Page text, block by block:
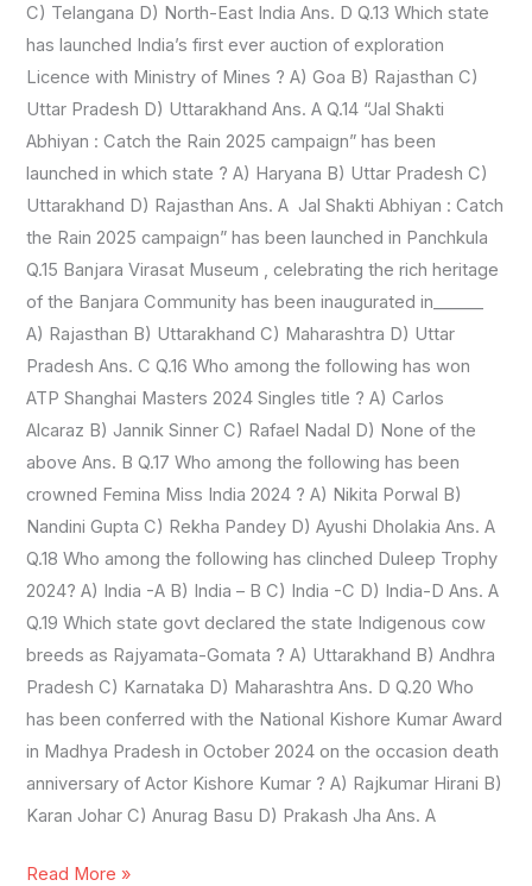
C) Telangana D) North-East India Ans. D Q.13 Which state
has launched India’s first ever auction of exploration
Licence with Ministry of Mines ? A) Goa B) Rajasthan C)
Uttar Pradesh D) Uttarakhand Ans. A Q.14 “Jal Shakti
Abhiyan : Catch the Rain 2025 campaign” has been
launched in which state ? A) Haryana B) Uttar Pradesh C)
Uttarakhand D) Rajasthan Ans. A Jal Shakti Abhiyan : Catch
the Rain 2025 campaign” has been launched in Panchkula
Q.15 Banjara Virasat Museum , celebrating the rich heritage
of the Banjara Community has been inaugurated in______
A) Rajasthan B) Uttarakhand C) Maharashtra D) Uttar
Pradesh Ans. C Q.16 Who among the following has won
ATP Shanghai Masters 2024 Singles title ? A) Carlos
Alcaraz B) Jannik Sinner C) Rafael Nadal D) None of the
above Ans. B Q.17 Who among the following has been
crowned Femina Miss India 2024 ? A) Nikita Porwal B)
Nandini Gupta C) Rekha Pandey D) Ayushi Dholakia Ans. A
Q.18 Who among the following has clinched Duleep Trophy
2024? A) India -A B) India – B C) India -C D) India-D Ans. A
Q.19 Which state govt declared the state Indigenous cow
breeds as Rajyamata-Gomata ? A) Uttarakhand B) Andhra
Pradesh C) Karnataka D) Maharashtra Ans. D Q.20 Who
has been conferred with the National Kishore Kumar Award
in Madhya Pradesh in October 2024 on the occasion death
anniversary of Actor Kishore Kumar ? A) Rajkumar Hirani B)
Karan Johar C) Anurag Basu D) Prakash Jha Ans. A
Read More »